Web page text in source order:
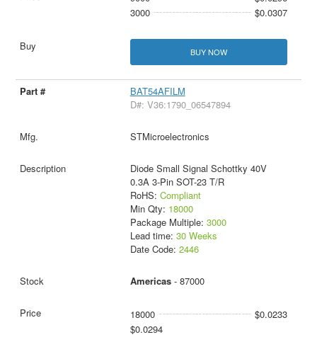
3000
$0.0307
BUY NOW
BAT54AFILM
D#: V36:1790_06547894
STMicroelectronics
Diode Small Signal Schottky 40V
0.3A 3-Pin SOT-23 T/R
RoHS: Compliant
Min Qty: 18000
Package Multiple: 3000
Lead time: 30 Weeks
Date Code: 2446
Americas- 87000
18000
$0.0233
$0.0294